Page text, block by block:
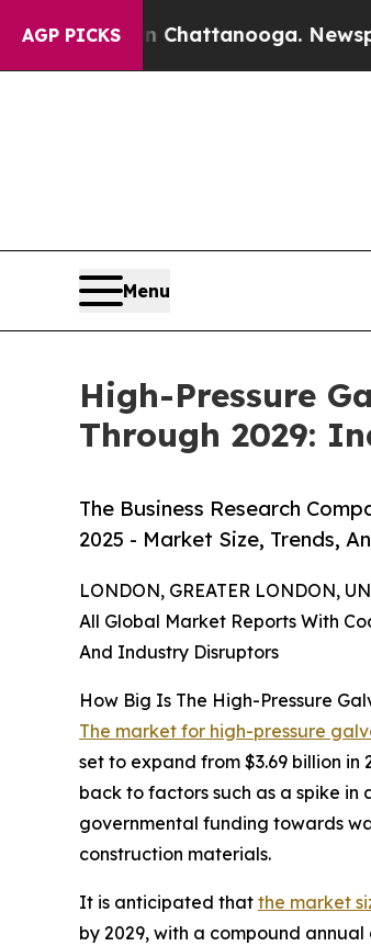
AGP PICKS
in Chattanooga. Newspaper
Menu
High-Pressure
Through 2029:
The Business Research
2025 - Market Size, Trends,
LONDON, GREATER LONDON,
All Global Market Reports With
And Industry Disruptors
How Big Is The High-Pressure
The market for high-pressure
set to expand from $3.69 billion
back to factors such as a spike
governmental funding towards
construction materials.
It is anticipated that the market
by 2029, with a compound